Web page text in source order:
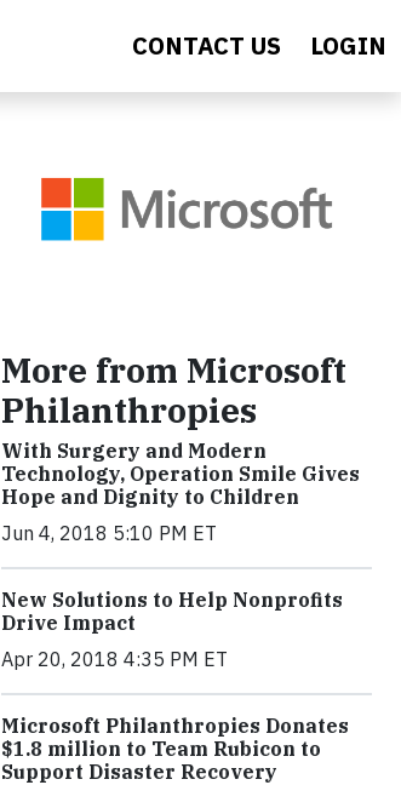
CONTACT US LOGIN
More from Microsoft
Philanthropies
With Surgery and Modern
Technology, Operation Smile Gives
Hope and Dignity to Children
Jun 4, 2018 5:10 PM ET
New Solutions to Help Nonprofits
Drive Impact
Apr 20, 2018 4:35 PM ET
Microsoft Philanthropies Donates
$1.8 million to Team Rubicon to
Support Disaster Recovery